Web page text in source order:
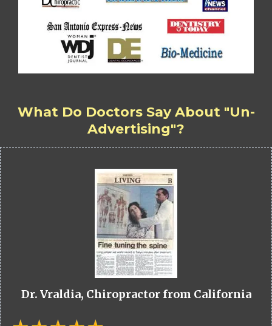
What Do Doctors Say About "Un-
Advertising"?
Dr. Vraldia, Chiropractor from California